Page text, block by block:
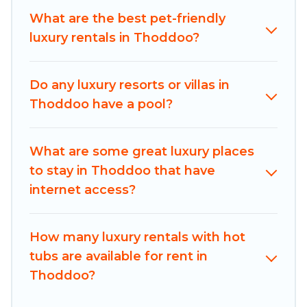
bedrooms, including private pools, hot tubs,
home theatres, amazing views, and plenty of
space to relax.
What are the best pet-friendly
luxury rentals in Thoddoo?
Do any luxury resorts or villas in
Thoddoo have a pool?
What are some great luxury places
to stay in Thoddoo that have
internet access?
How many luxury rentals with hot
tubs are available for rent in
Thoddoo?